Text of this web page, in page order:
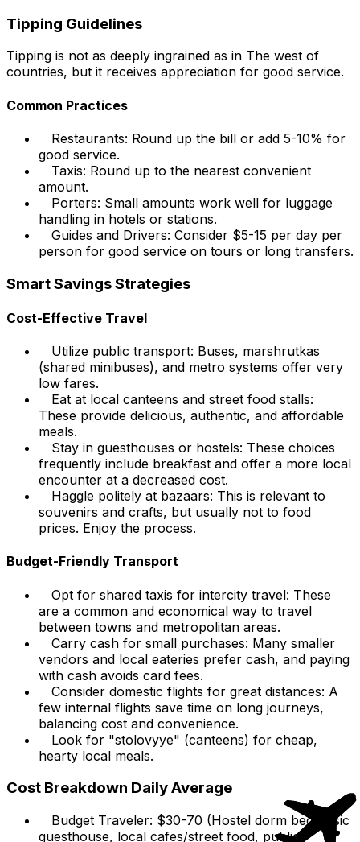
Tipping Guidelines
Tipping is not as deeply ingrained as in The west of
countries, but it receives appreciation for good service.
Common Practices
Restaurants: Round up the bill or add 5-10% for
good service.
Taxis: Round up to the nearest convenient
amount.
Porters: Small amounts work well for luggage
handling in hotels or stations.
Guides and Drivers: Consider $5-15 per day per
person for good service on tours or long transfers.
Smart Savings Strategies
Cost-Effective Travel
Utilize public transport: Buses, marshrutkas
(shared minibuses), and metro systems offer very
low fares.
Eat at local canteens and street food stalls:
These provide delicious, authentic, and affordable
meals.
Stay in guesthouses or hostels: These choices
frequently include breakfast and offer a more local
encounter at a decreased cost.
Haggle politely at bazaars: This is relevant to
souvenirs and crafts, but usually not to food
prices. Enjoy the process.
Budget-Friendly Transport
Opt for shared taxis for intercity travel: These
are a common and economical way to travel
between towns and metropolitan areas.
Carry cash for small purchases: Many smaller
vendors and local eateries prefer cash, and paying
with cash avoids card fees.
Consider domestic flights for great distances: A
few internal flights save time on long journeys,
balancing cost and convenience.
Look for "stolovyye" (canteens) for cheap,
hearty local meals.
Cost Breakdown Daily Average
Budget Traveler: $30-70 (Hostel dorm bed/basic
guesthouse, local cafes/street food, public